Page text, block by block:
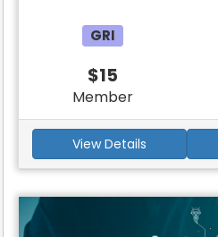
GRI
$15
Member
View Details